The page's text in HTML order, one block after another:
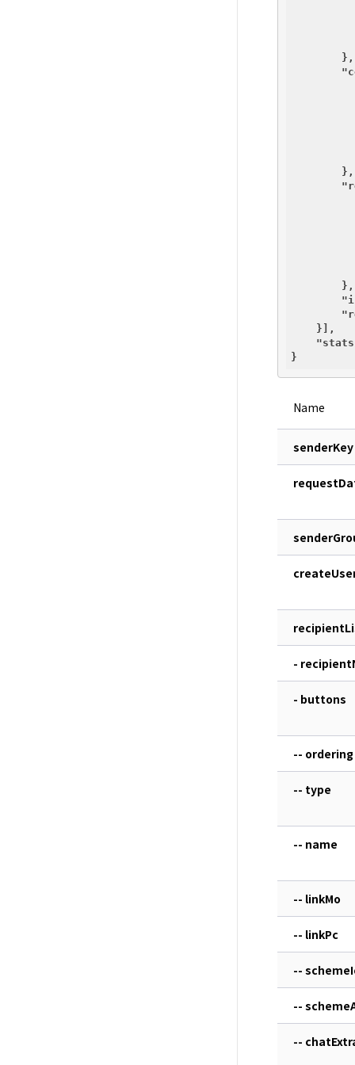
        },
        },
        },
    }],
Name
senderKey
-
- buttons
-- ordering
-- type
-- name
-- linkMo
-- linkPc
--
--
--